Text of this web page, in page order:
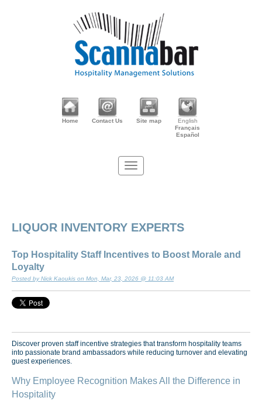
Home Contact Us Site map
English
Français
Español
LIQUOR INVENTORY EXPERTS
Top Hospitality Staff Incentives to Boost Morale and
Loyalty
Posted by Nick Kaoukis on Mon, Mar, 23, 2026 @ 11:03 AM
Discover proven staff incentive strategies that transform hospitality teams
into passionate brand ambassadors while reducing turnover and elevating
guest experiences.
Why Employee Recognition Makes All the Difference in
Hospitality